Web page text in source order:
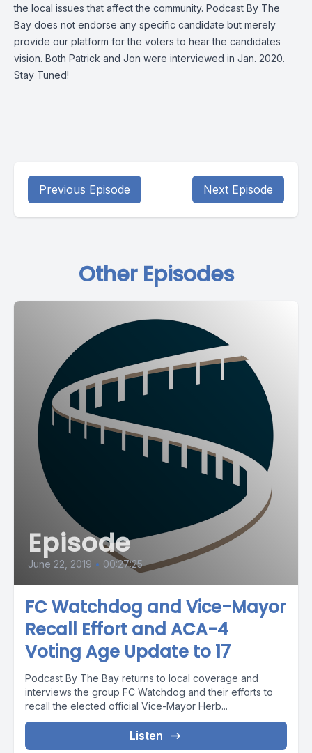
the local issues that affect the community. Podcast By The
Bay does not endorse any specific candidate but merely
provide our platform for the voters to hear the candidates
vision. Both Patrick and Jon were interviewed in Jan. 2020.
Stay Tuned!
Previous Episode Next Episode
Other Episodes
Episode
June 22, 2019 • 00:27:25
FC Watchdog and Vice-Mayor
Recall Effort and ACA-4
Voting Age Update to 17
Podcast By The Bay returns to local coverage and
interviews the group FC Watchdog and their efforts to
recall the elected official Vice-Mayor Herb...
Listen